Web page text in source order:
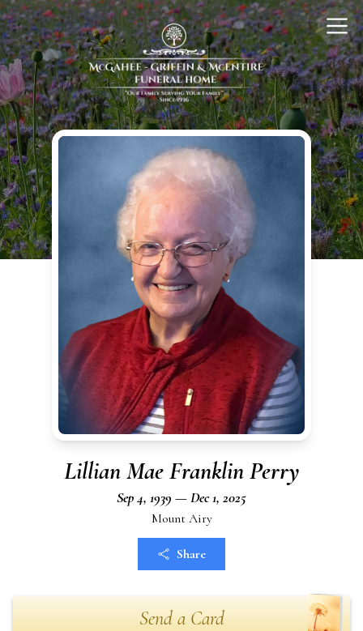
Lillian Mae Franklin Perry
Sep 4, 1939 — Dec 1, 2025
Mount Airy
Share
Send a Card